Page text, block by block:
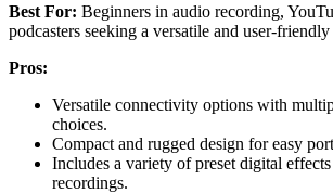
Best For: Beginners in audio recording,
podcasters seeking a versatile and user-
Pros:
Versatile connectivity options with
choices.
Compact and rugged design for easy
Includes a variety of preset digital
recordings.